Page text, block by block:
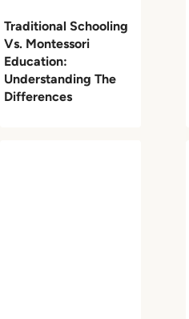
Traditional Schooling
Vs. Montessori
Education:
Understanding The
Differences